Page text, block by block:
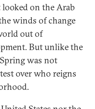
looked on the Arab
winds of change
out of
But unlike the
was not
over who reigns